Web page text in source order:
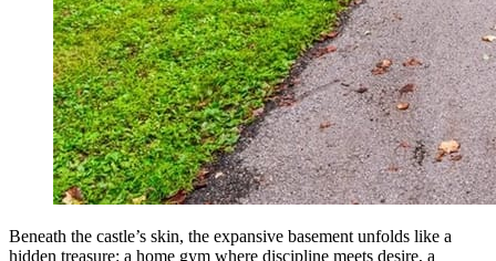
Beneath the castle’s skin, the expansive basement unfolds like a
hidden treasure: a home gym where discipline meets desire, a